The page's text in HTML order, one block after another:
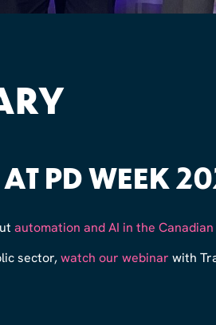
PD WEEK
automation and AI in the
sector, watch our webinar with